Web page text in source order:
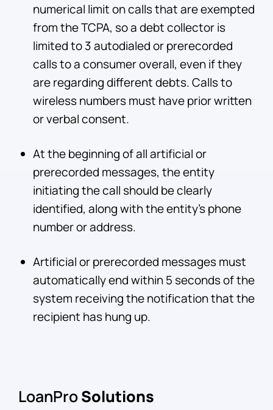
numerical limit on calls that are exempted
from the TCPA, so a debt collector is
limited to 3 autodialed or prerecorded
calls to a consumer overall, even if they
are regarding different debts. Calls to
wireless numbers must have prior written
or verbal consent.
At the beginning of all artificial or
prerecorded messages, the entity
initiating the call should be clearly
identified, along with the entity’s phone
number or address.
Artificial or prerecorded messages must
automatically end within 5 seconds of the
system receiving the notification that the
recipient has hung up.
LoanProSolutions